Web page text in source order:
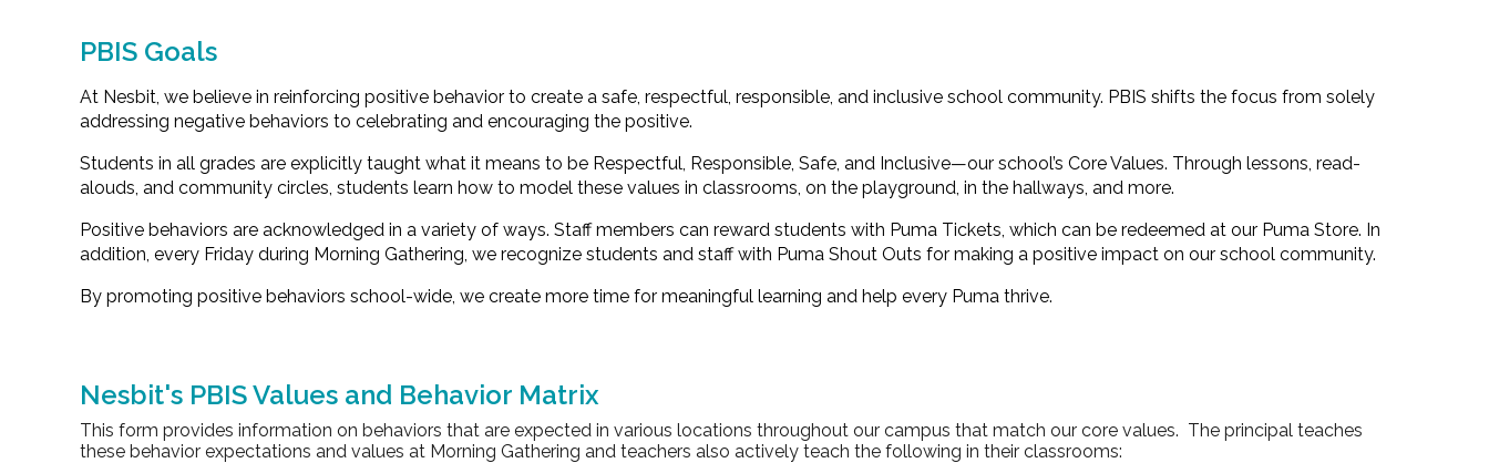
PBIS Goals
At Nesbit, we believe in reinforcing positive behavior to create a safe, respectful, responsible, and inclusive school community. PBIS shifts the focus from solely
addressing negative behaviors to celebrating and encouraging the positive.
Students in all grades are explicitly taught what it means to be Respectful, Responsible, Safe, and Inclusive—our school’s Core Values. Through lessons, read-
alouds, and community circles, students learn how to model these values in classrooms, on the playground, in the hallways, and more.
Positive behaviors are acknowledged in a variety of ways. Staff members can reward students with Puma Tickets, which can be redeemed at our Puma Store. In
addition, every Friday during Morning Gathering, we recognize students and staff with Puma Shout Outs for making a positive impact on our school community.
By promoting positive behaviors school-wide, we create more time for meaningful learning and help every Puma thrive.
Nesbit's PBIS Values and Behavior Matrix
This form provides information on behaviors that are expected in various locations throughout our campus that match our core values. The principal teaches
these behavior expectations and values at Morning Gathering and teachers also actively teach the following in their classrooms: